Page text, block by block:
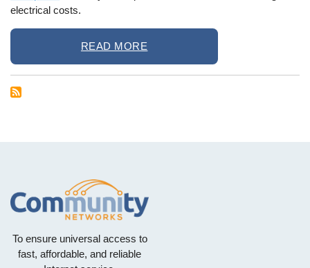
electrical costs.
READ MORE
To ensure universal access to
fast, affordable, and reliable